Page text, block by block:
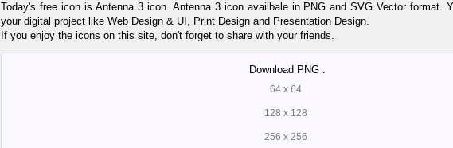
Today's free icon is Antenna 3 icon. Antenna 3 icon availbale in PNG and SVG Vector format.
your digital project like Web Design & UI, Print Design and Presentation Design.
If you enjoy the icons on this site, don't forget to share with your friends.
Download PNG :
64 x 64
128 x 128
256 x 256